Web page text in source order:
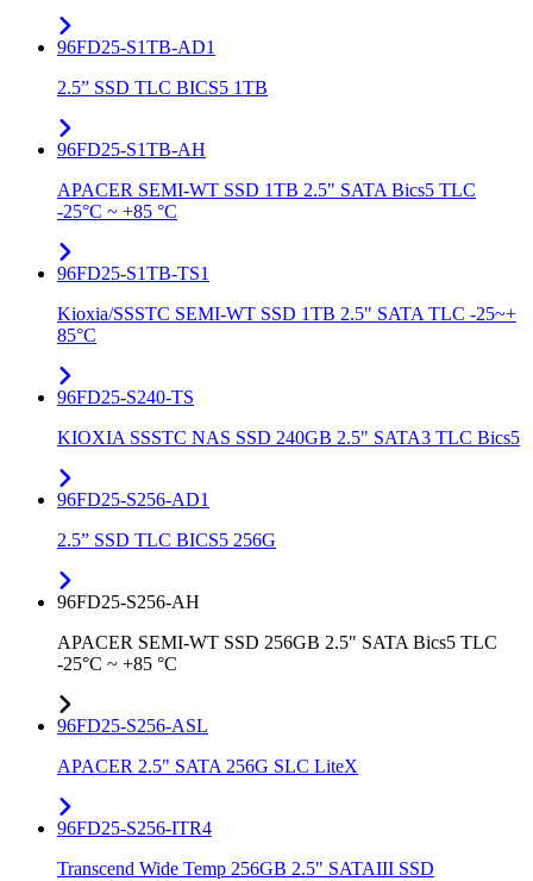
96FD25-S1TB-AD1
2.5” SSD TLC BICS5 1TB
96FD25-S1TB-AH
APACER SEMI-WT SSD 1TB 2.5" SATA Bics5 TLC
-25°C ~ +85 °C
96FD25-S1TB-TS1
Kioxia/SSSTC SEMI-WT SSD 1TB 2.5" SATA TLC -25~+
85°C
96FD25-S240-TS
KIOXIA SSSTC NAS SSD 240GB 2.5" SATA3 TLC Bics5
96FD25-S256-AD1
2.5” SSD TLC BICS5 256G
96FD25-S256-AH
APACER SEMI-WT SSD 256GB 2.5" SATA Bics5 TLC
-25°C ~ +85 °C
96FD25-S256-ASL
APACER 2.5" SATA 256G SLC LiteX
96FD25-S256-ITR4
Transcend Wide Temp 256GB 2.5" SATAIII SSD